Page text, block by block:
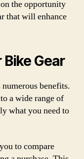
the opportunity
that will enhance
Gear
benefits.
a wide range of
what you need to
to compare